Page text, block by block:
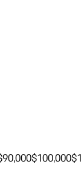
$100,000